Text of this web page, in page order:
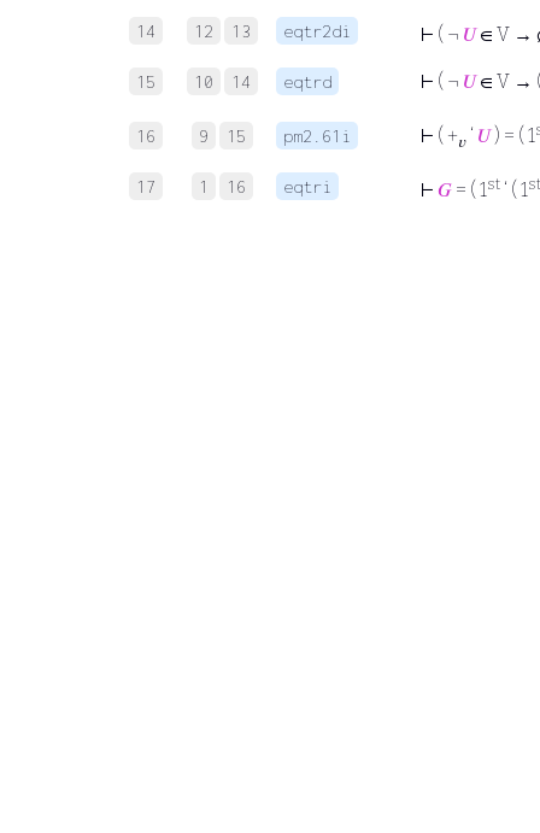
14 12 13 eqtr2di ⊢ ( ¬ 𝑈∈ V →
15 10 14 eqtrd ⊢ ( ¬ 𝑈∈ V →
16 9 15 pm2.61i ⊢ ( +𝑣 ‘ 𝑈) = ( 1
17 1 16 eqtri ⊢ 𝐺 = ( 1st ‘ ( 1st